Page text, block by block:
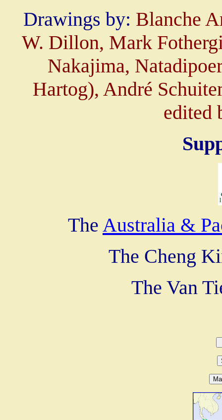
Drawings by: Blanche
W. Dillon, Mark
Nakajima,
Hartog), André
edited
The Australia &
The Cheng
The Van